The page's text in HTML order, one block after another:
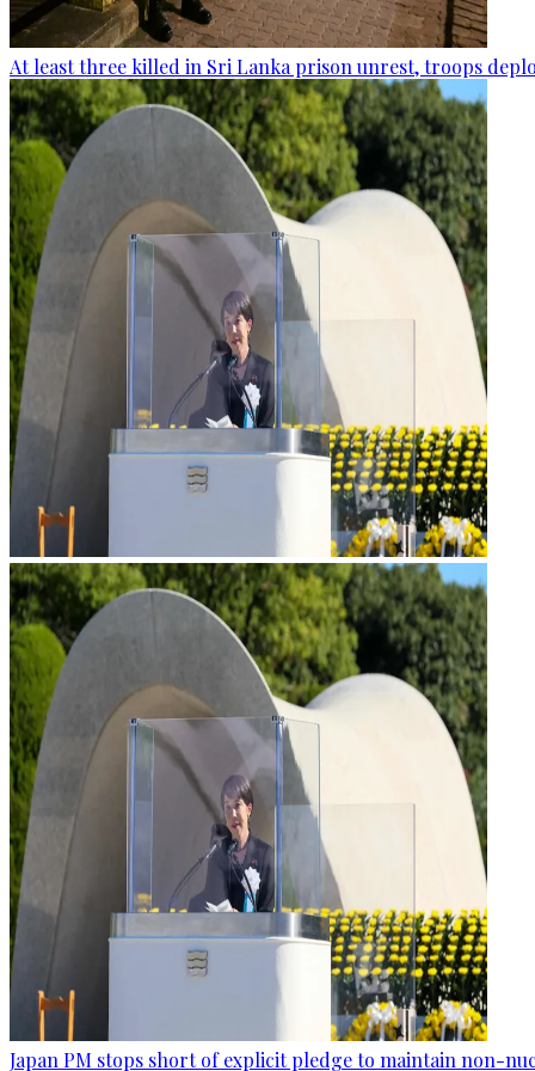
At least three killed in Sri Lanka prison unrest, troops
Japan PM stops short of explicit pledge to maintain non-